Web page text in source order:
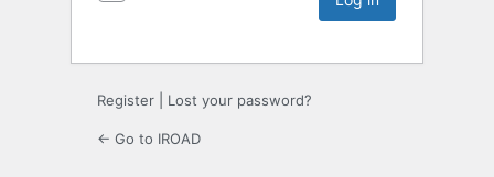
Register Lost your password?
← Go to IROAD